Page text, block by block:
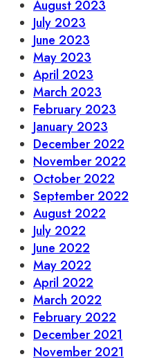
August 2023
July 2023
June 2023
May 2023
April 2023
March 2023
February 2023
January 2023
December 2022
November 2022
October 2022
September 2022
August 2022
July 2022
June 2022
May 2022
April 2022
March 2022
February 2022
December 2021
November 2021